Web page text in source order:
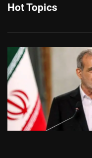
Hot Topics